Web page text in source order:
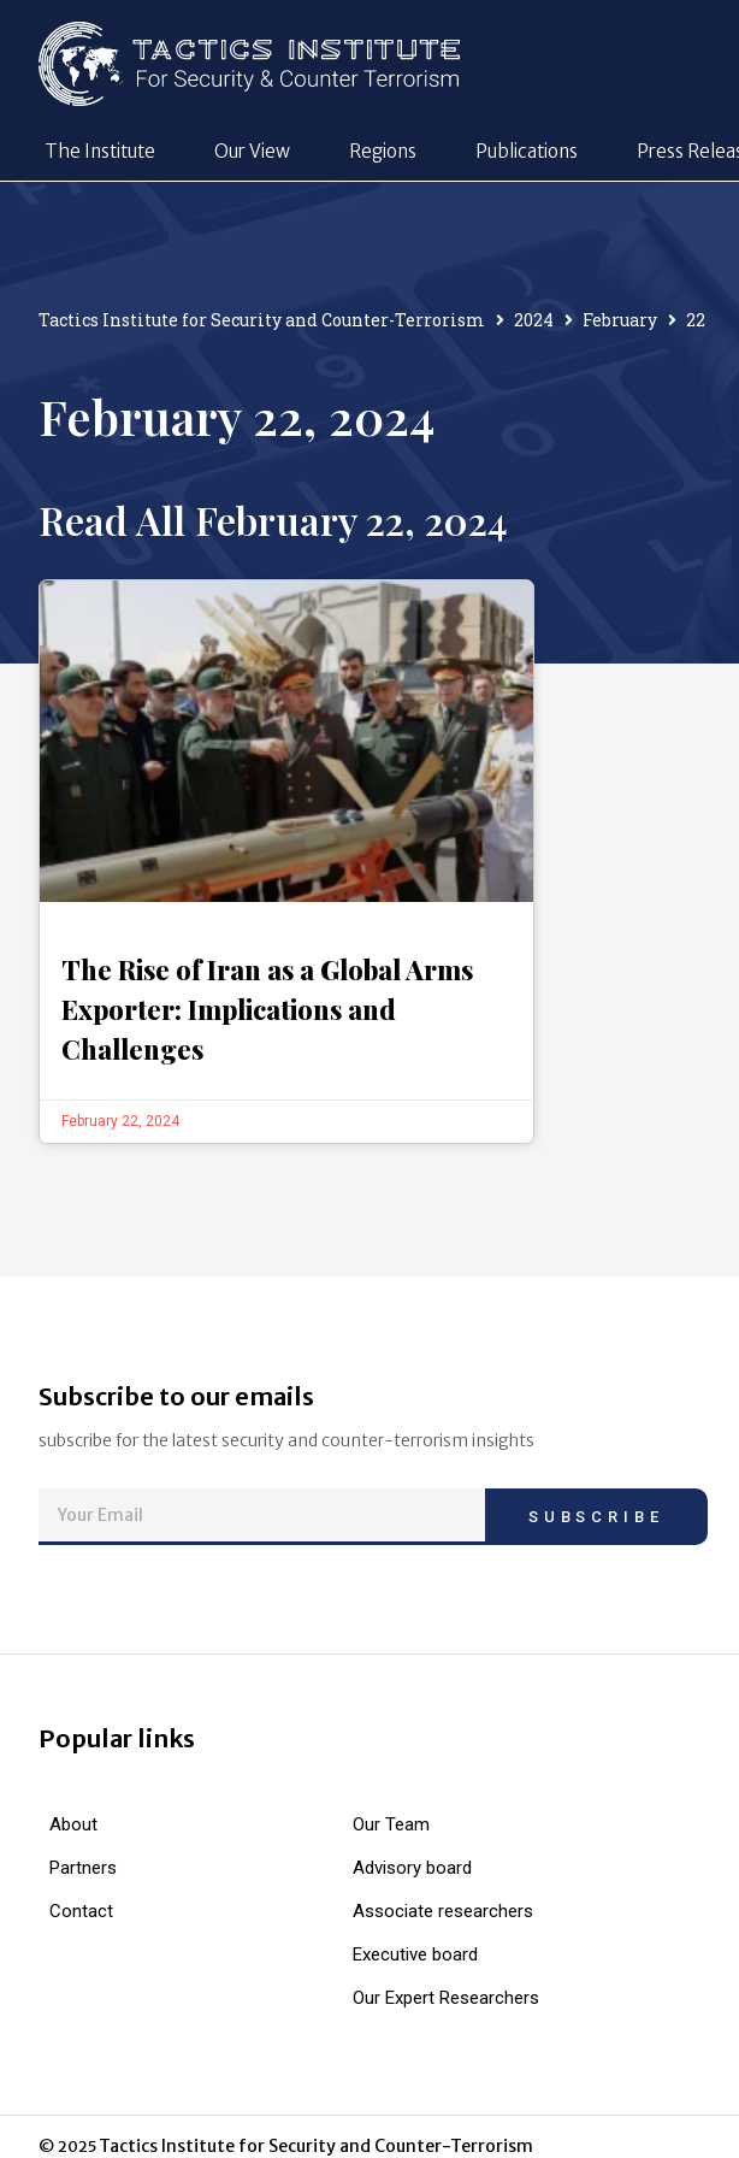
The Institute Our View Regions Publications Press
Tactics Institute for Security and Counter-Terrorism 2024 February 22
February 22, 2024
Read All February 22, 2024
The Rise of Iran as a Global Arms
Exporter: Implications and
Challenges
February 22, 2024
Subscribe to our emails
subscribe for the latest security and counter-terrorism insights
SUBSCRIBE
Popular links
About
Partners
Contact
Our Team
Advisory board
Associate researchers
Executive board
Our Expert Researchers
© 2025Tactics Institute for Security and Counter-Terrorism